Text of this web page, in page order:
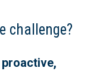
challenge?
proactive,